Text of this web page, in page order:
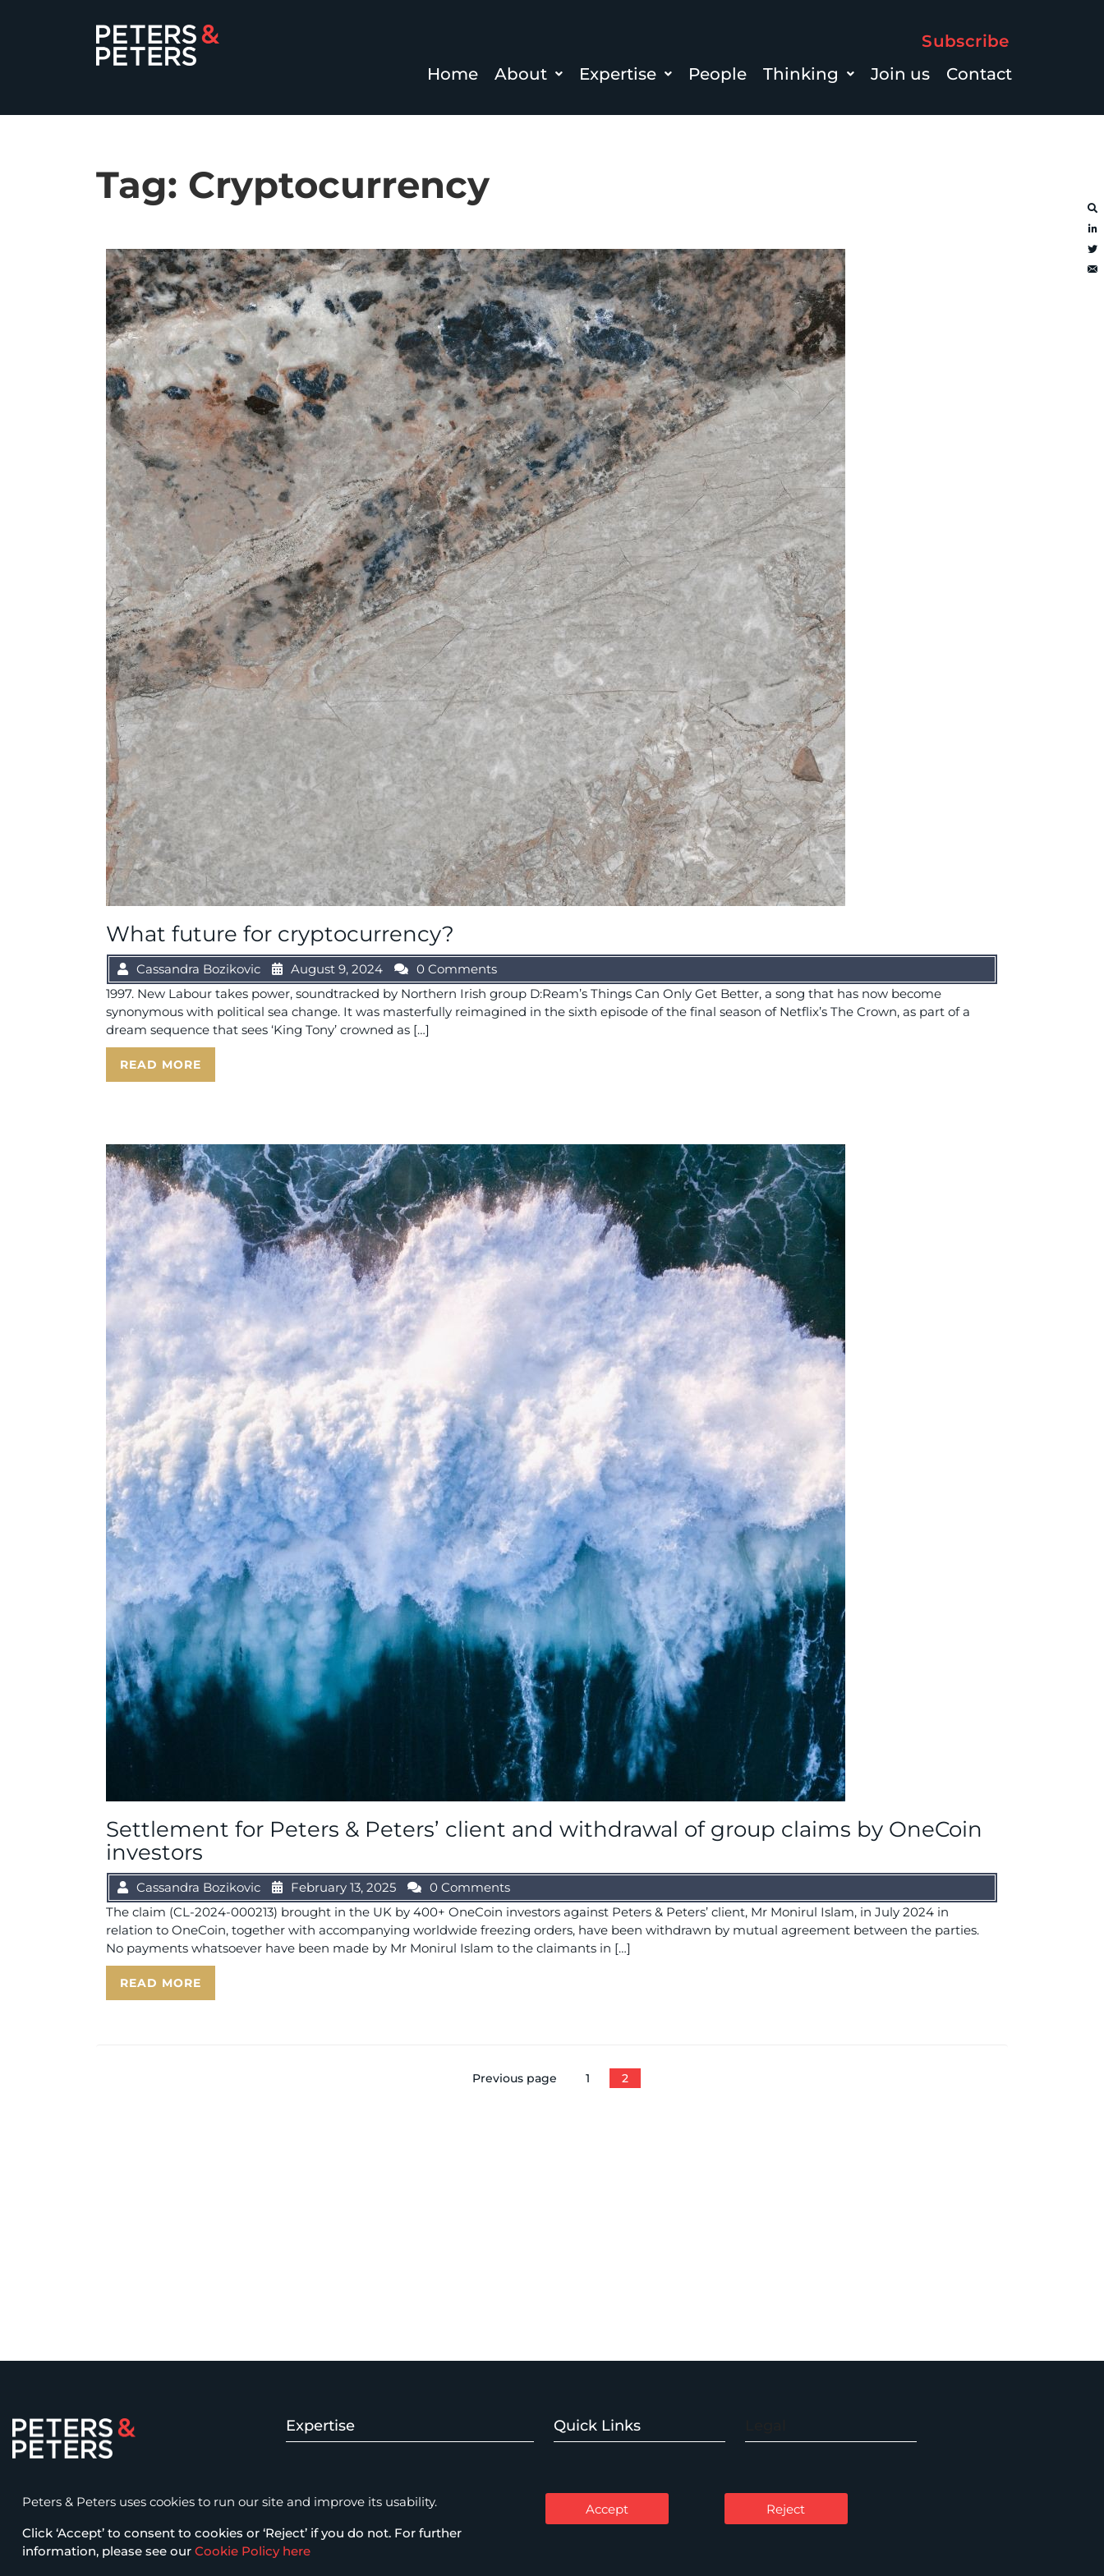
Subscribe
Home
About Expertise People Thinking Join us Contact
Tag: Cryptocurrency
What future for cryptocurrency?
Cassandra Bozikovic August 9, 2024
0 Comments
1997. New Labour takes power, soundtracked by Northern Irish group D:Ream’s Things Can Only Get Better, a song that has now become
synonymous with political sea change. It was masterfully reimagined in the sixth episode of the final season of Netflix’s The Crown, as part of a
dream sequence that sees ‘King Tony’ crowned as […]
READ MORE
Settlement for Peters & Peters’ client and withdrawal of group claims by OneCoin
investors
Cassandra Bozikovic February 13, 2025
0 Comments
The claim (CL-2024-000213) brought in the UK by 400+ OneCoin investors against Peters & Peters’ client, Mr Monirul Islam, in July 2024 in
relation to OneCoin, together with accompanying worldwide freezing orders, have been withdrawn by mutual agreement between the parties.
No payments whatsoever have been made by Mr Monirul Islam to the claimants in […]
READ MORE
Previous page 1 2
15 Fetter Lane, London EC4A 1BW
law@petersandpeters.com
+44 (0)20 7822 7777
Expertise
Fraud & Commercial Disputes
Quick Links
About
Carbon Reduction Plan
Cookie Policy
Peters & Peters uses cookies to run our site and improve its usability.
Click ‘Accept’ to consent to cookies or ‘Reject’ if you do not. For further
information, please see our Cookie Policy here
Accept Reject